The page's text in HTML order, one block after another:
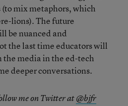
mix metaphors, which
lions). The future
be nuanced and
the last time educators will
the media in the ed-tech
deeper conversations.
me on Twitter at@bjfr